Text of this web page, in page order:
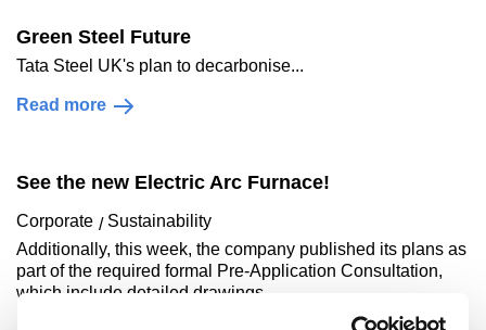
Green Steel Future
Tata Steel UK's plan to decarbonise...
Read more
See the new Electric Arc Furnace!
Corporate
Sustainability
Additionally, this week, the company published its plans as
part of the required formal Pre-Application Consultation,
which include detailed drawings ..